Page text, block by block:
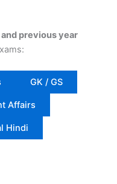
previous year
GK / GS
Affairs
Hindi